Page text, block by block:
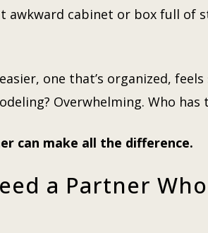
awkward cabinet or box full of
one that’s organized,
Overwhelming. Who
can make all the difference.
a Partner